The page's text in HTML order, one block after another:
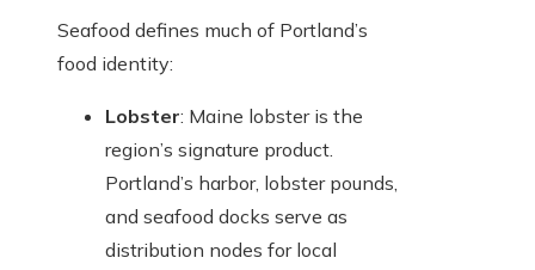
Seafood defines much of Portland’s
food identity:
Lobster: Maine lobster is the
region’s signature product.
Portland’s harbor, lobster pounds,
and seafood docks serve as
distribution nodes for local